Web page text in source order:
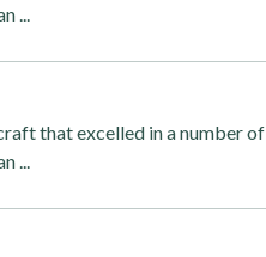
...
that excelled in a number of
...